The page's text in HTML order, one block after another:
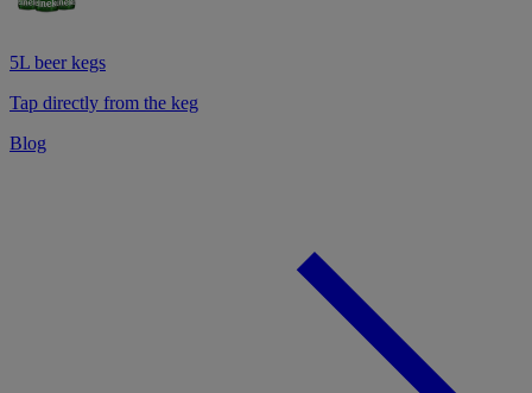
5L beer kegs
Tap directly from the keg
Blog